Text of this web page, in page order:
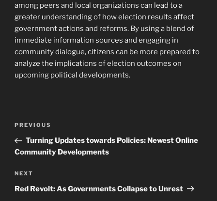
among peers and local organizations can lead to a
greater understanding of how election results affect
government actions and reforms. By using a blend of
immediate information sources and engaging in
community dialogue, citizens can be more prepared to
analyze the implications of election outcomes on
upcoming political developments.
Previous
Post
PREVIOUS
Turning Updates towards Policies: Newest Online
Community Developments
Next
Post
NEXT
Red Revolt: As Governments Collapse to Unrest